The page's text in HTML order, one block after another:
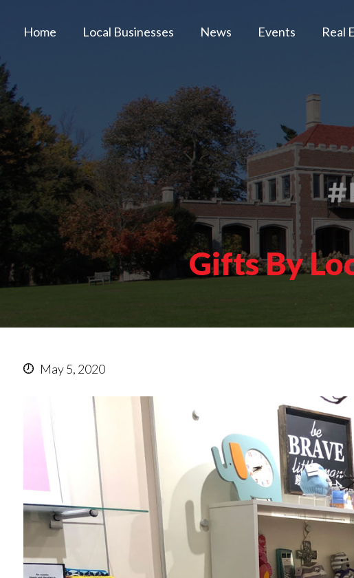
Home Local Businesses News Events Real
Gifts By
May 5, 2020